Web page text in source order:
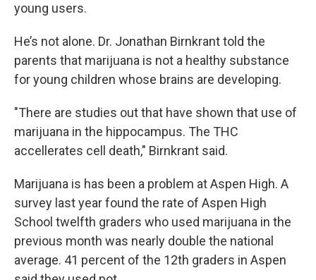
young users.
He’s not alone. Dr. Jonathan Birnkrant told the
parents that marijuana is not a healthy substance
for young children whose brains are developing.
"There are studies out that have shown that use of
marijuana in the hippocampus. The THC
accellerates cell death," Birnkrant said.
Marijuana is has been a problem at Aspen High. A
survey last year found the rate of Aspen High
School twelfth graders who used marijuana in the
previous month was nearly double the national
average. 41 percent of the 12th graders in Aspen